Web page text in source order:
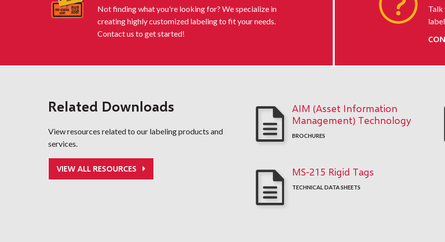
Not finding what you're looking for? We specialize in
creating highly customized labeling to fit your needs.
Contact us to get started!
Talk
Related Downloads
View resources related to our labeling products and
services.
VIEW ALL RESOURCES
AIM (Asset Information
Management) Technology
BROCHURES
MS-215 Rigid Tags
TECHNICAL DATA SHEETS